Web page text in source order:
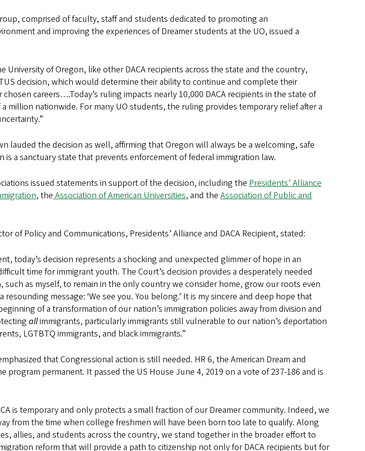
comprised of faculty, staff and students dedicated to promoting an
and improving the experiences of Dreamer students at the UO, issued a
University of Oregon, like other DACA recipients across the state and the country,
decision, which would determine their ability to continue and complete their
careers….Today’s ruling impacts nearly 10,000 DACA recipients in the state of
million nationwide. For many UO students, the ruling provides temporary relief after a
lauded the decision as well, affirming that Oregon will always be a welcoming, safe
is a sanctuary state that prevents enforcement of federal immigration law.
issued statements in support of the decision, including the Presidents’ Alliance
, the Association of American Universities, and the Association of Public and
of Policy and Communications, Presidents’ Alliance and DACA Recipient, stated:
today’s decision represents a shocking and unexpected glimmer of hope in an
time for immigrant youth. The Court’s decision provides a desperately needed
such as myself, to remain in the only country we consider home, grow our roots even
resounding message: ‘We see you. You belong.’ It is my sincere and deep hope that
of a transformation of our nation’s immigration policies away from division and
allimmigrants, particularly immigrants still vulnerable to our nation’s deportation
LGTBTQ immigrants, and black immigrants.”
that Congressional action is still needed. HR 6, the American Dream and
program permanent. It passed the US House June 4, 2019 on a vote of 237-186 and is
is temporary and only protects a small fraction of our Dreamer community. Indeed, we
from the time when college freshmen will have been born too late to qualify. Along
allies, and students across the country, we stand together in the broader effort to
reform that will provide a path to citizenship not only for DACA recipients but for